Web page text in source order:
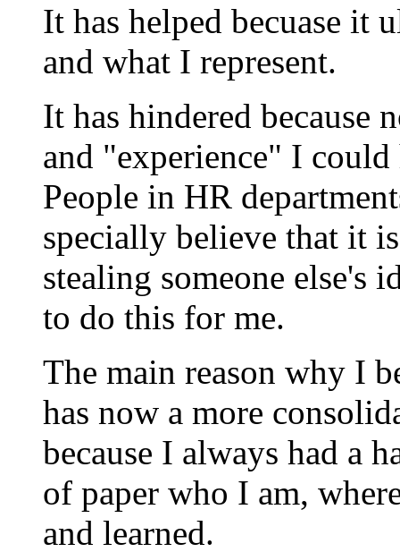
It has helped becuase it
and what I represent.
It has hindered because
and "experience" I
People in HR
specially believe that it
stealing someone else's
to do this for me.
The main reason why I
has now a more
because I always had a
of paper who I am,
and learned.